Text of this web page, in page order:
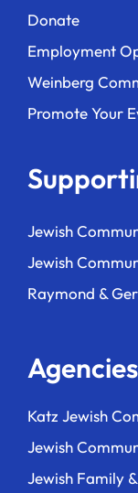
Donate
Employment
Weinberg
Promote Your
Jewish
Jewish
Raymond &
Agencies
Katz Jewish
Jewish
Jewish Family